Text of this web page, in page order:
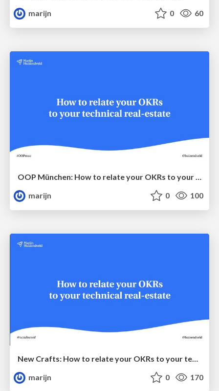
marijn
0 60
marijn
0 100
New Crafts: How to relate your OKRs to your technical real-estate
marijn
0 170